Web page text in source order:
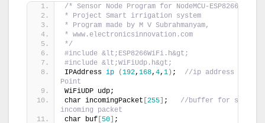
/* Sensor Node Program for NodeMCU-ESP8266
* Project Smart irrigation system
* Program made by M V Subrahmanyam,
* www.electronicsinnovation.com
*/
#include &lt;ESP8266WiFi.h&gt;
#include &lt;WiFiUdp.h&gt;
IPAddress ip (192, 168, 4, 1 ) ; //ip address of
Point
WiFiUDP udp;
char incomingPacket 255 ; //buffer for storing
incoming packet
char buf 50 ;